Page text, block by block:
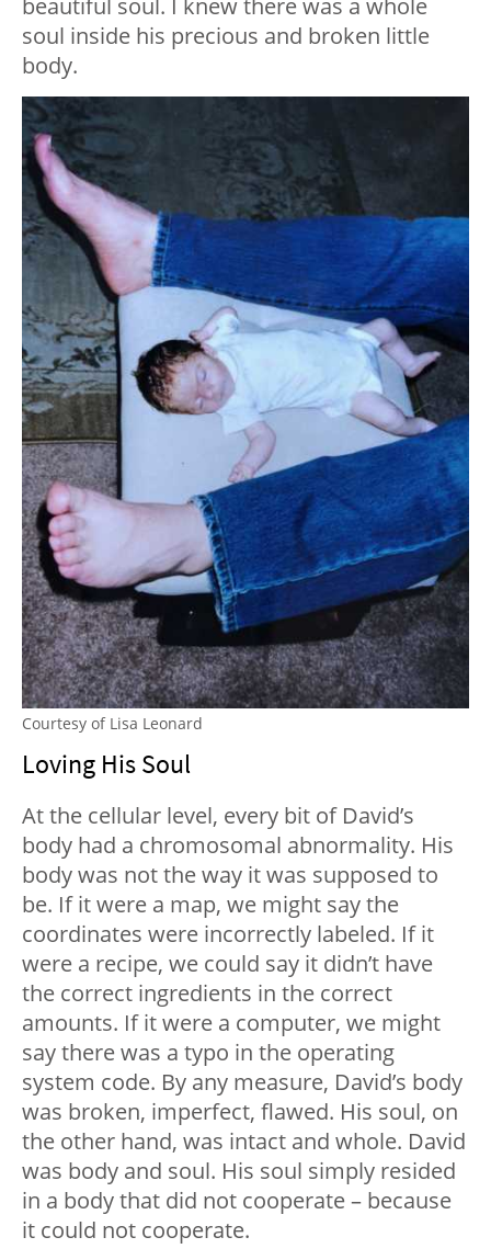
soul inside his precious and broken little
body.
Courtesy of Lisa Leonard
Loving His Soul
At the cellular level, every bit of David’s
body had a chromosomal abnormality. His
body was not the way it was supposed to
be. If it were a map, we might say the
coordinates were incorrectly labeled. If it
were a recipe, we could say it didn’t have
the correct ingredients in the correct
amounts. If it were a computer, we might
say there was a typo in the operating
system code. By any measure, David’s body
was broken, imperfect, flawed. His soul, on
the other hand, was intact and whole. David
was body and soul. His soul simply resided
in a body that did not cooperate – because
it could not cooperate.